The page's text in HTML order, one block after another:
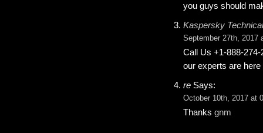
you guys should
Kaspersky
September 27th, 2017
Call Us +1-888-
our experts are
re Says:
October 10th, 2017 at
Thanks gnm